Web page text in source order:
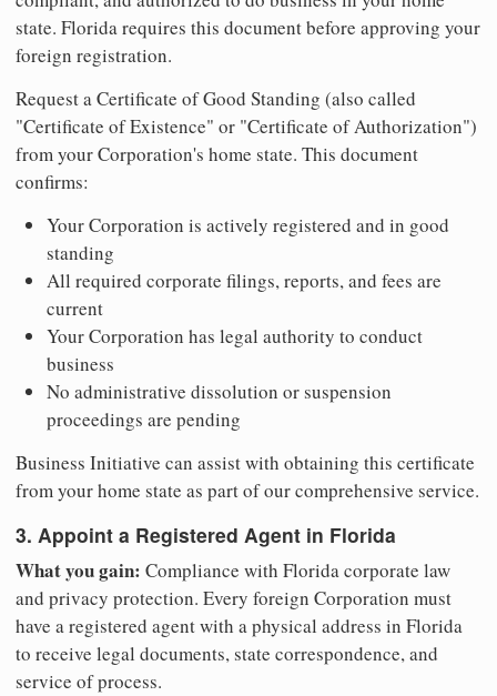
state. Florida requires this document before approving your
foreign registration.
Request a Certificate of Good Standing (also called
"Certificate of Existence" or "Certificate of Authorization")
from your Corporation's home state. This document
confirms:
Your Corporation is actively registered and in good
standing
All required corporate filings, reports, and fees are
current
Your Corporation has legal authority to conduct
business
No administrative dissolution or suspension
proceedings are pending
Business Initiative can assist with obtaining this certificate
from your home state as part of our comprehensive service.
3. Appoint a Registered Agent in Florida
What you gain: Compliance with Florida corporate law
and privacy protection. Every foreign Corporation must
have a registered agent with a physical address in Florida
to receive legal documents, state correspondence, and
service of process.